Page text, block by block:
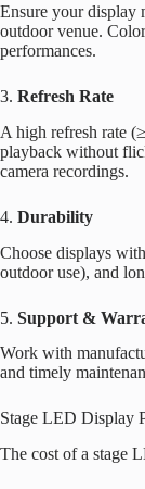
Ensure your display
outdoor venue.
performances.
3. Refresh Rate
A high refresh rate
playback without
camera recordings.
4. Durability
Choose displays with
outdoor use), and
5. Support &
Work with
and timely
Stage LED Display
The cost of a stage